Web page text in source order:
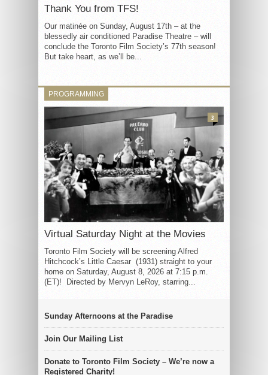
Thank You from TFS!
Our matinée on Sunday, August 17th – at the
blessedly air conditioned Paradise Theatre – will
conclude the Toronto Film Society’s 77th season!
But take heart, as we’ll be...
PROGRAMMING
Virtual Saturday Night at the Movies
Toronto Film Society will be screening Alfred
Hitchcock’s Little Caesar (1931) straight to your
home on Saturday, August 8, 2026 at 7:15 p.m.
(ET)! Directed by Mervyn LeRoy, starring...
3
Sunday Afternoons at the Paradise
Join Our Mailing List
Donate to Toronto Film Society – We’re now a
Registered Charity!